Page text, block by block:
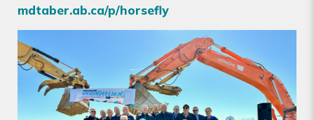
mdtaber.ab.ca/p/horsefly